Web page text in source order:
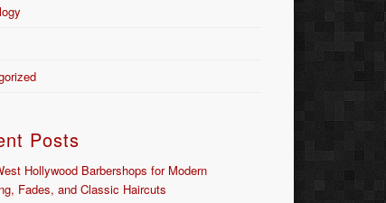
Posts
Hollywood Barbershops for Modern
Fades, and Classic Haircuts